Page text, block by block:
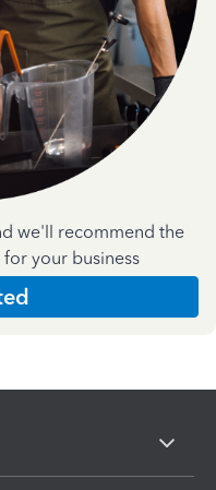
we'll recommend the
your business